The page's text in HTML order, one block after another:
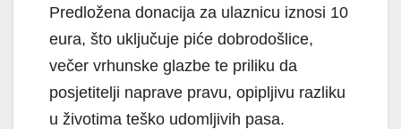
Predložena donacija za ulaznicu iznosi 10
eura, što uključuje piće dobrodošlice,
večer vrhunske glazbe te priliku da
posjetitelji naprave pravu, opipljivu razliku
u životima teško udomljivih pasa.